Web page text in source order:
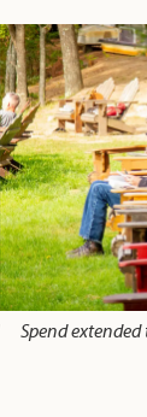
Spend extended